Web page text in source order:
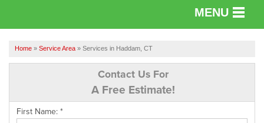
MENU
OUR WORK
CAREERS
Home » Service Area » Services in Haddam, CT
Contact Us For
A Free Estimate!
First Name:*